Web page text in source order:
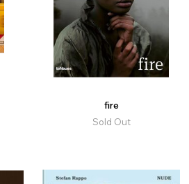
fire
Sold Out